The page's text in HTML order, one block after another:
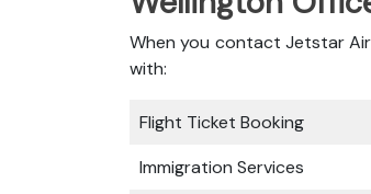
When you contact Jetstar
with:
Flight Ticket Booking
Immigration Services